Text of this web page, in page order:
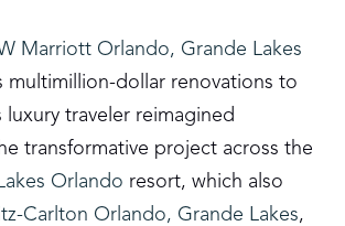
Marriott Orlando, Grande Lakes
multimillion-dollar renovations to
luxury traveler reimagined
transformative project across the
Orlando resort, which also
Carlton Orlando, Grande Lakes,